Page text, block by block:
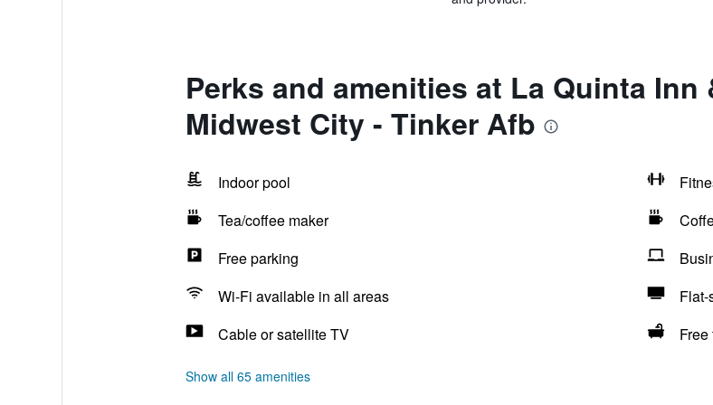
Perks and amenities at La Quinta
Midwest City - Tinker Afb
Indoor pool
Tea/coffee maker
Free parking
Wi-Fi available in all areas
Flat-
Cable or satellite TV
Show all 65 amenities